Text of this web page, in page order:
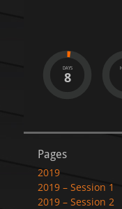
DAYS
8
Pages
2019
2019 – Session 1
2019 – Session 2